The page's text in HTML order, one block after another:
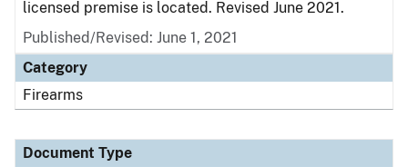
licensed premise is located. Revised June 2021.
Published/Revised: June 1, 2021
Category
Firearms
Document Type